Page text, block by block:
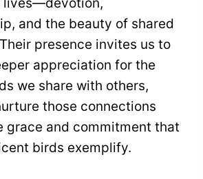
and the beauty of shared
presence invites us to
appreciation for the
we share with others,
those connections
grace and commitment that
birds exemplify.